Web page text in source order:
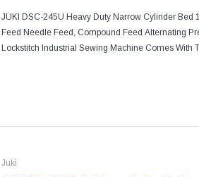
JUKI DSC-245U Heavy Duty Narrow Cylinder Bed
Feed Needle Feed, Compound Feed Alternating
Lockstitch Industrial Sewing Machine Comes With
Juki